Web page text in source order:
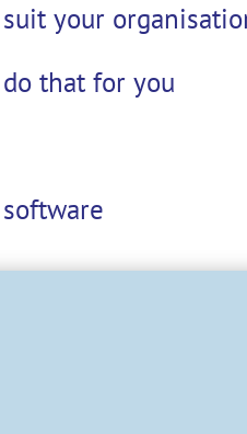
your
that for you